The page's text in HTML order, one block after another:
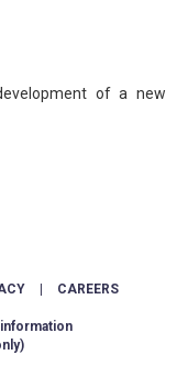
of a new
CAREERS